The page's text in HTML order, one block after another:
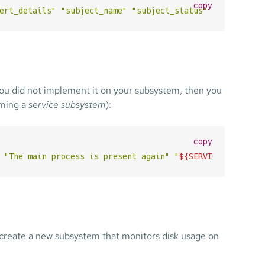
"subject_name" "subject_status"
copy
did not implement it on your subsystem, then you
aservice subsystem):
"The main process is present again" "${SERVICE_NAME}
copy
a new subsystem that monitors disk usage on